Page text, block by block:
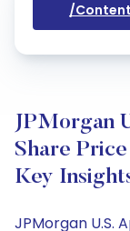
/
JPMorgan
Share
Key
JPMorgan U.S.